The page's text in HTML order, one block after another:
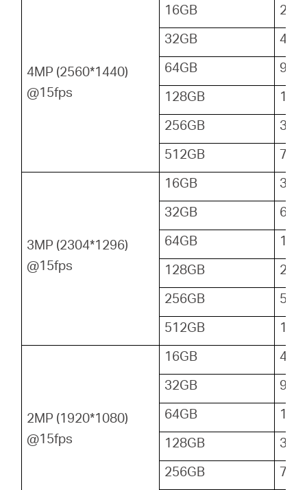
4MP (2560*1440)
@15fps
16GB
24
32GB
48
64GB
96
128GB
192
256GB
384
512GB
768
3MP (2304*1296)
@15fps
16GB
32
32GB
64
64GB
128
128GB
256
256GB
512
512GB
2MP (1920*1080)
@15fps
16GB
48
32GB
96
64GB
192
128GB
384
256GB
768